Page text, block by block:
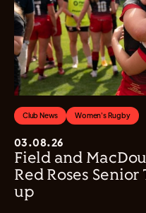
Club News Women's Rugby
03.08.26
Field and
Red Roses
up